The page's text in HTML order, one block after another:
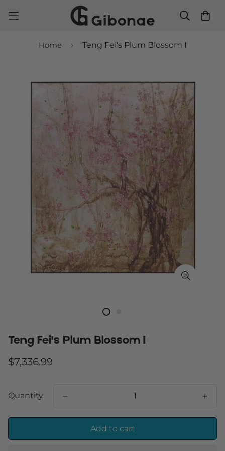
Home Teng Fei's Plum Blossom I
Teng Fei's Plum Blossom I
Regular
$7,336.99
Quantity
Add to cart